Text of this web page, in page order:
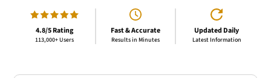
4.8/5 Rating
113,000+ Users
Fast & Accurate
Results in Minutes
Updated Daily
Latest Information